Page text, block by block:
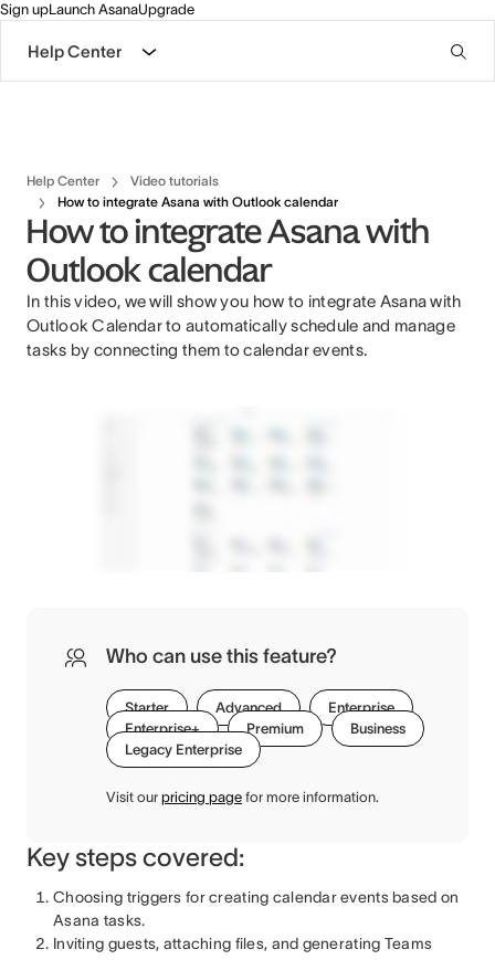
Sign upLaunch AsanaUpgrade
Help Center
Help Center
Video tutorials
How to integrate Asana with Outlook calendar
How to integrate Asana with
Outlook calendar
In this video, we will show you how to integrate Asana with
Outlook Calendar to automatically schedule and manage
tasks by connecting them to calendar events.
Who can use this feature?
Starter Advanced
Enterprise
Enterprise+
Premium
Business
Legacy Enterprise
Visit our pricing page for more information.
Key steps covered:
Choosing triggers for creating calendar events based on
Asana tasks.
Inviting guests, attaching files, and generating Teams